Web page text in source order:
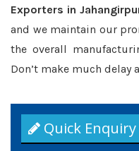
Exporters in
and we maintain our
the overall
Don’t make much delay
Quick Enquiry